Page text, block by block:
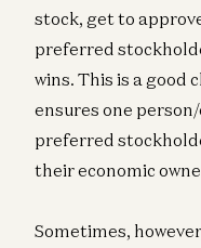
stock, get to
preferred
wins. This is a good
ensures one
preferred
their economic
Sometimes,